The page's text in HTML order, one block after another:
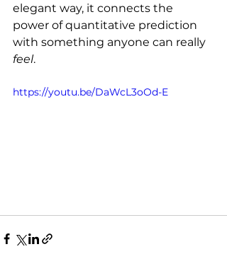
elegant way, it connects the
power of quantitative prediction
with something anyone can really
feel.
https://youtu.be/DaWcL3oOd-E